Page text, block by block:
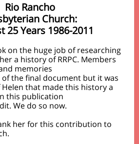
Rio Rancho
Church:
25 Years 1986-2011
on the huge job of researching
a history of RRPC. Members
memories
the final document but it was
that made this history a
this publication
We do so now.
her for this contribution to